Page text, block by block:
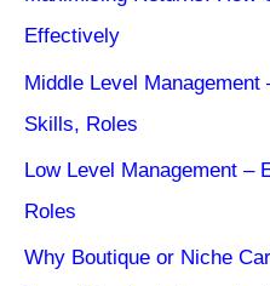
Effectively
Middle Level
Skills, Roles
Low Level Management –
Roles
Why Boutique or Niche